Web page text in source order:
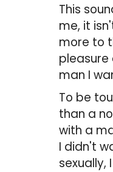
This
me, it
more to
pleasure
man I
To be
than a
with a
I didn't
sexually,